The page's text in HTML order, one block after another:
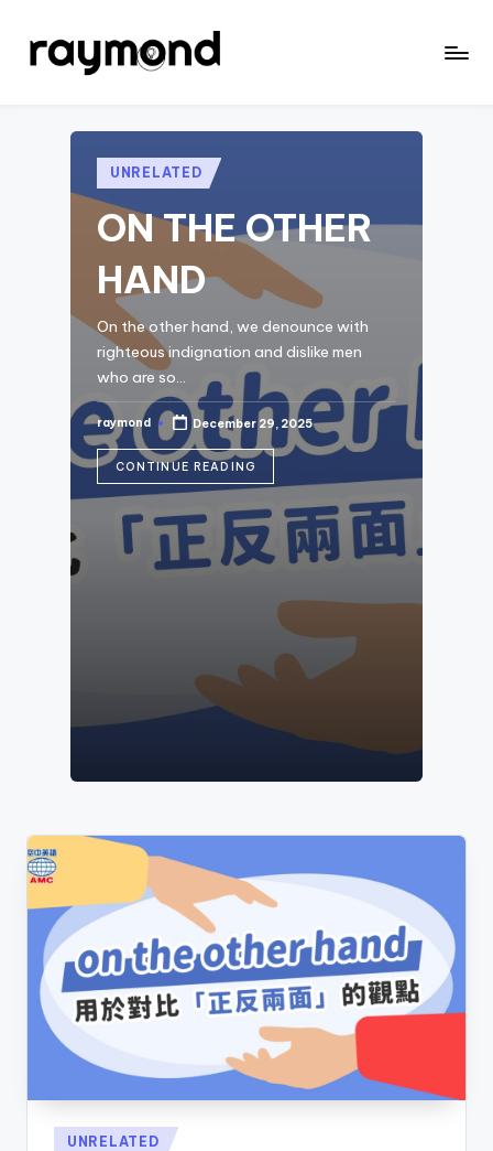
Skip
Posted
in
UNRELATED
ON THE OTHER
HAND
On the other hand, we denounce with
righteous indignation and dislike men
who are so…
Posted
by
raymond December 29, 2025
CONTINUE READING
Posted
UNRELATED